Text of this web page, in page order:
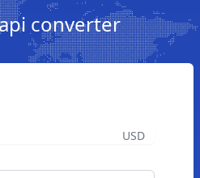
converter
USD